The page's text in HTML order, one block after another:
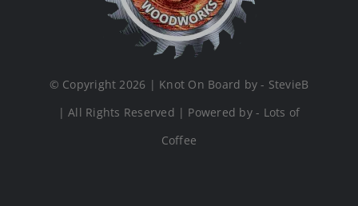
© Copyright 2026 | Knot On Board by - StevieB
| All Rights Reserved | Powered by - Lots of
Coffee